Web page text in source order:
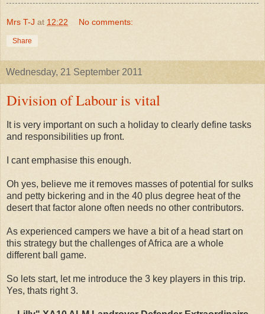
Mrs T-J at 12:22 No comments:
Share
Wednesday, 21 September 2011
Division of Labour is vital
It is very important on such a holiday to clearly define tasks
and responsibilities up front.
I cant emphasise this enough.
Oh yes, believe me it removes masses of potential for sulks
and petty bickering and in the 40 plus degree heat of the
desert that factor alone often needs no other contributors.
As experienced campers we have a bit of a head start on
this strategy but the challenges of Africa are a whole
different ball game.
So lets start, let me introduce the 3 key players in this trip.
Yes, thats right 3.